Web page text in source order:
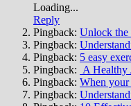
Loading...
Reply
Pingback: Unlock the
Pingback:
Pingback: 5 easy
Pingback: A Healthy
Pingback: When your
Pingback: